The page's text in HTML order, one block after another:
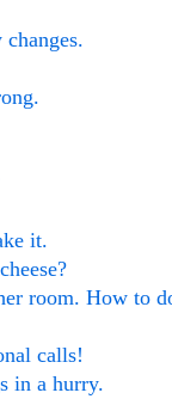
it.
room. How to
calls!
in a hurry.